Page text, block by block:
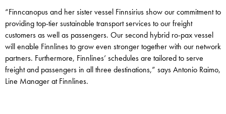
“Finncanopus and her sister vessel Finnsirius show our commitment to
providing top-tier sustainable transport services to our freight
customers as well as passengers. Our second hybrid ro-pax vessel
will enable Finnlines to grow even stronger together with our network
partners. Furthermore, Finnlines’ schedules are tailored to serve
freight and passengers in all three destinations,” says Antonio Raimo,
Line Manager at Finnlines.